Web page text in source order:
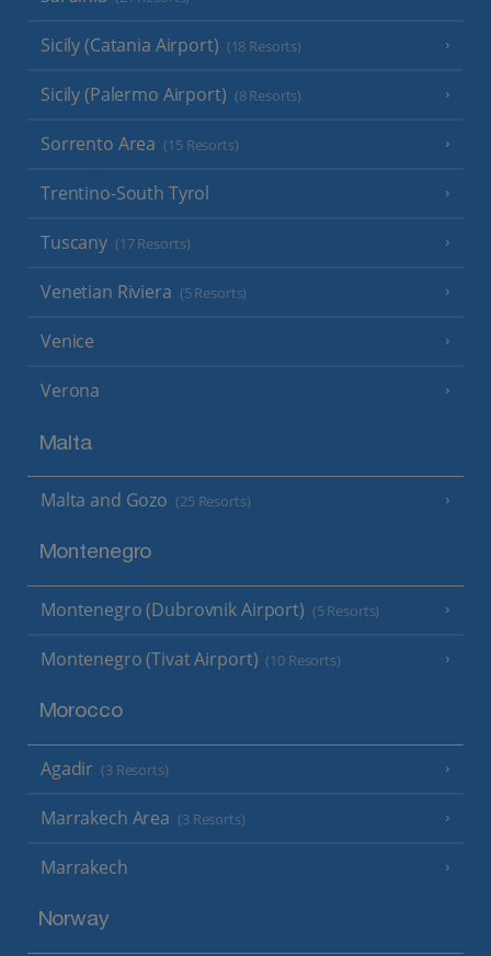
Sicily (Catania Airport) (18 Resorts)
Sicily (Palermo Airport) (8 Resorts)
Sorrento Area (15 Resorts)
Trentino-South Tyrol
Tuscany (17 Resorts)
Venetian Riviera (5 Resorts)
Venice
Verona
Malta
Malta and Gozo (25 Resorts)
Montenegro
Montenegro (Dubrovnik Airport) (5 Resorts)
Montenegro (Tivat Airport) (10 Resorts)
Morocco
Agadir (3 Resorts)
Marrakech Area (3 Resorts)
Marrakech
Norway